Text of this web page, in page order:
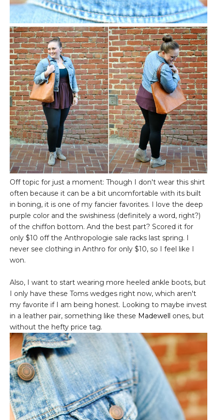
Off topic for just a moment: Though I don't wear this shirt
often because it can be a bit uncomfortable with its built
in boning, it is one of my fancier favorites. I love the deep
purple color and the swishiness (definitely a word, right?)
of the chiffon bottom. And the best part? Scored it for
only $10 off the Anthropologie sale racks last spring. I
never see clothing in Anthro for only $10, so I feel like I
won.
Also, I want to start wearing more heeled ankle boots, but
I only have these Toms wedges right now, which aren't
my favorite if I am being honest. Looking to maybe invest
in a leather pair, something like these Madewell ones, but
without the hefty price tag.